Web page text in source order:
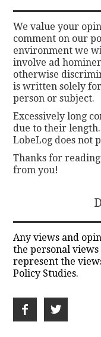
We value your
comment on our
environment we
involve ad
otherwise
is written solely
person or subject.
Excessively long
due to their
LobeLog does not
Thanks for
from you!
Any views and
the personal
represent the
Policy Studies.